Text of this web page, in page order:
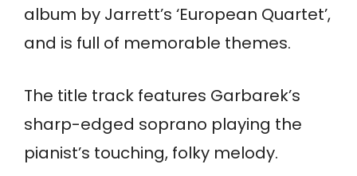
album by Jarrett’s ‘European Quartet’,
and is full of memorable themes.
The title track features Garbarek’s
sharp-edged soprano playing the
pianist’s touching, folky melody.